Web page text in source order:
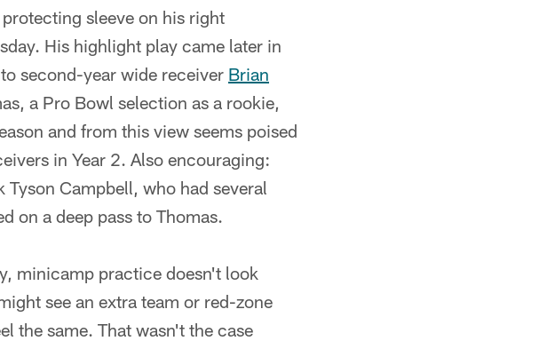
sleeve on his right
His highlight play came later in
second-year wide receiver Brian
a Pro Bowl selection as a rookie,
and from this view seems poised
in Year 2. Also encouraging:
Campbell, who had several
on a deep pass to Thomas.
minicamp practice doesn't look
see an extra team or red-zone
the same. That wasn't the case